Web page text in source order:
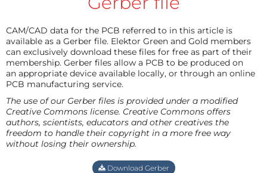
CAM/CAD data for the PCB referred to in this article is
available as a Gerber file. Elektor Green and Gold members
can exclusively download these files for free as part of their
membership. Gerber files allow a PCB to be produced on
an appropriate device available locally, or through an online
PCB manufacturing service.
The use of our Gerber files is provided under a modified
Creative Commons license. Creative Commons offers
authors, scientists, educators and other creatives the
freedom to handle their copyright in a more free way
without losing their ownership.
Download Gerber